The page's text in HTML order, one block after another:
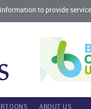
to provide
ABOUT US